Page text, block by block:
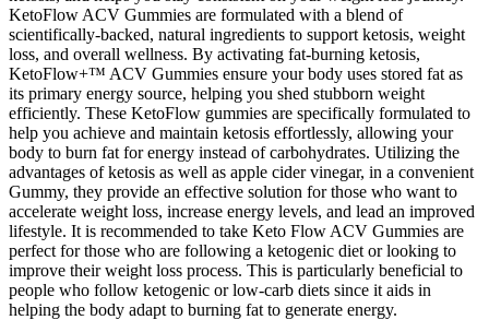
KetoFlow ACV Gummies are formulated with a blend of
scientifically-backed, natural ingredients to support ketosis, weight
loss, and overall wellness. By activating fat-burning ketosis,
KetoFlow+™ ACV Gummies ensure your body uses stored fat as
its primary energy source, helping you shed stubborn weight
efficiently. These KetoFlow gummies are specifically formulated to
help you achieve and maintain ketosis effortlessly, allowing your
body to burn fat for energy instead of carbohydrates. Utilizing the
advantages of ketosis as well as apple cider vinegar, in a convenient
Gummy, they provide an effective solution for those who want to
accelerate weight loss, increase energy levels, and lead an improved
lifestyle. It is recommended to take Keto Flow ACV Gummies are
perfect for those who are following a ketogenic diet or looking to
improve their weight loss process. This is particularly beneficial to
people who follow ketogenic or low-carb diets since it aids in
helping the body adapt to burning fat to generate energy.